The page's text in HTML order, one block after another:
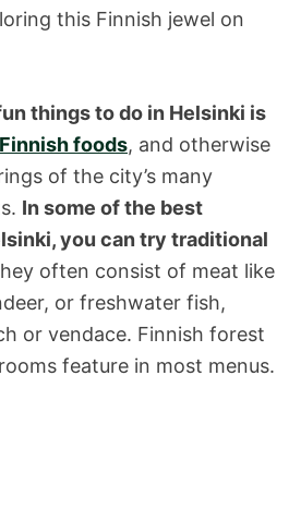
this Finnish jewel on
things to do in Helsinki is
foods, and otherwise
of the city’s many
In some of the best
you can try traditional
often consist of meat like
or freshwater fish,
or vendace. Finnish forest
feature in most menus.